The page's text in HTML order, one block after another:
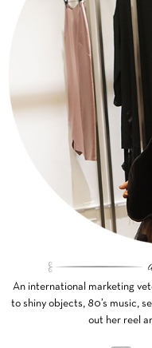
An international marketing
to shiny objects, 80’s music,
out her reel